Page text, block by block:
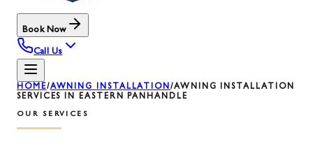
Book Now
Call Us
HOME/AWNING INSTALLATION/AWNING INSTALLATION
SERVICES IN EASTERN PANHANDLE
OUR SERVICES